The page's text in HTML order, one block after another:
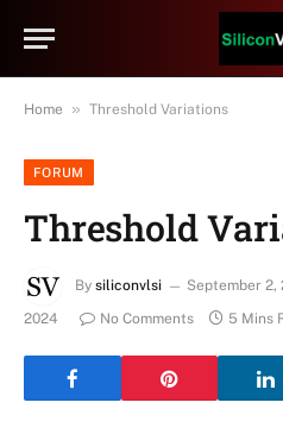
Home » Threshold Variations
FORUM
Threshold
By siliconvlsi September 2,
2024
No Comments 5 Mins